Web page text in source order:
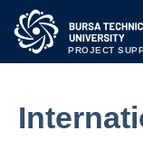
PROJECT